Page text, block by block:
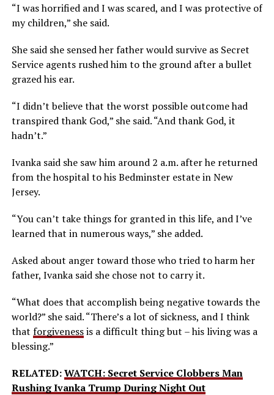
“I was horrified and I was scared, and I was protective of
my children,” she said.
She said she sensed her father would survive as Secret
Service agents rushed him to the ground after a bullet
grazed his ear.
“I didn’t believe that the worst possible outcome had
transpired thank God,” she said. “And thank God, it
hadn’t.”
Ivanka said she saw him around 2 a.m. after he returned
from the hospital to his Bedminster estate in New
Jersey.
“You can’t take things for granted in this life, and I’ve
learned that in numerous ways,” she added.
Asked about anger toward those who tried to harm her
father, Ivanka said she chose not to carry it.
“What does that accomplish being negative towards the
world?” she said. “There’s a lot of sickness, and I think
that forgivenessis a difficult thing but – his living was a
blessing.”
RELATED:WATCH: Secret Service Clobbers Man
Rushing Ivanka Trump During Night Out